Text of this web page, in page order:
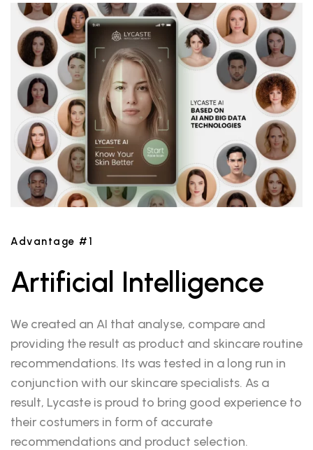
Advantage #1
Artificial Intelligence
We created an AI that analyse, compare and
providing the result as product and skincare routine
recommendations. Its was tested in a long run in
conjunction with our skincare specialists. As a
result, Lycaste is proud to bring good experience to
their costumers in form of accurate
recommendations and product selection.